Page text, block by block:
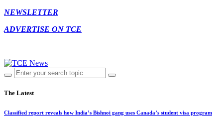
NEWSLETTER
ADVERTISE ON TCE
The Latest
Classified report reveals how India’s Bishnoi gang uses Canada’s student visa program